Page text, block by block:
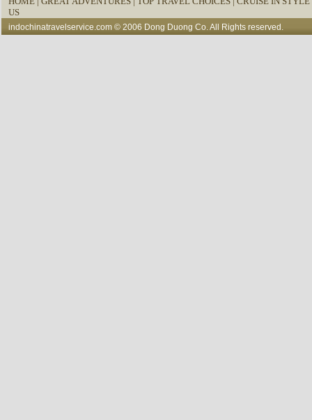
US
indochinatravelservice.com© 2006 Dong Duong Co. All Rights reserved.